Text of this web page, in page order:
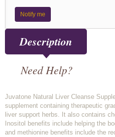
Notify me
Description
Need Help?
Juvatone Natural Liver Cleanse
supplement containing therapeutic
liver support herbs. It also contains
Inositol benefits include helping the
and methionine benefits include the